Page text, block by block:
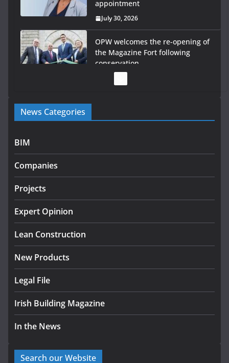
appointment
July 30, 2026
OPW welcomes the re-opening of
the Magazine Fort following
conservation
Government launches €175m rural water investment
programme
infrastructure projects
July 24, 2026
K Rend – Colour choices bring
August 5, 2026
News Categories
BIM
Companies
Projects
Expert Opinion
Lean Construction
New Products
Legal File
Irish Building Magazine
In the News
Search our Website